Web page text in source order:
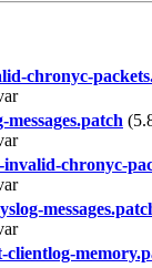
chronyc-
chronyc-